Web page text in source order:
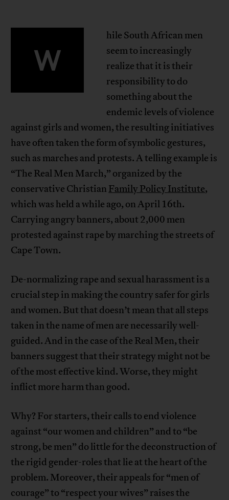
W
hile South African men
seem to increasingly
realize that it is their
responsibility to do
something about the
endemic levels of violence
against girls and women, the resulting initiatives
have often taken the form of symbolic gestures,
such as marches and protests. A telling example is
“The Real Men March,” organized by the
conservative Christian Family Policy Institute,
which was held a while ago, on April 16th.
Carrying angry banners, about 2,000 men
protested against rape by marching the streets of
Cape Town.
De-normalizing rape and sexual harassment is a
crucial step in making the country safer for girls
and women. But that doesn’t mean that all steps
taken in the name of men are necessarily well-
guided. And in the case of the Real Men, their
banners suggest that their strategy might not be
of the most effective kind. Worse, they might
inflict more harm than good.
Why? For starters, their calls to end violence
against “our women and children” and to “be
strong, be men” do little for the deconstruction of
the rigid gender-roles that lie at the heart of the
problem. Moreover, their appeals for “men of
courage” to “respect your wives” raises the